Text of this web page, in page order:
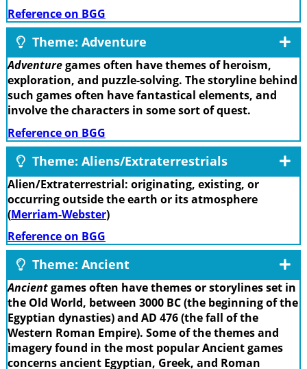
Reference on BGG
Theme: Adventure
Adventuregames often have themes of heroism,
exploration, and puzzle-solving. The storyline behind
such games often have fantastical elements, and
involve the characters in some sort of quest.
Reference on BGG
Theme: Aliens/Extraterrestrials
Alien/Extraterrestrial: originating, existing, or
occurring outside the earth or its atmosphere
(Merriam-Webster)
Reference on BGG
Theme: Ancient
Ancientgames often have themes or storylines set in
the Old World, between 3000 BC (the beginning of the
Egyptian dynasties) and AD 476 (the fall of the
Western Roman Empire). Some of the themes and
imagery found in the most popular Ancient games
concerns ancient Egyptian, Greek, and Roman